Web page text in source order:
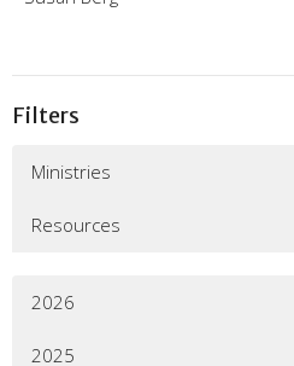
Filters
Ministries
Resources
2026
2025